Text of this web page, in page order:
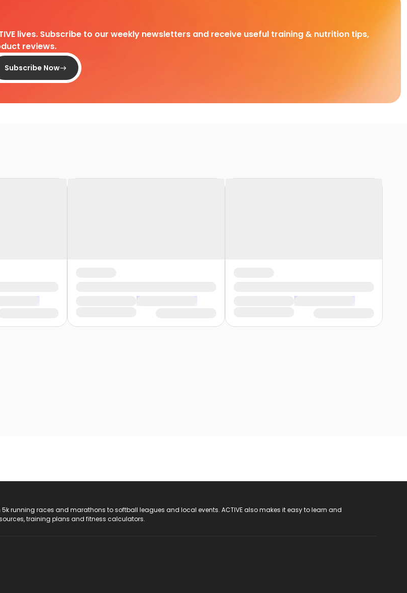
lives. Subscribe to our weekly newsletters and receive useful training & nutrition tips,
reviews.
Subscribe Now
5k running races and marathons to softball leagues and local events. ACTIVE also makes it easy to learn and
training plans and fitness calculators.